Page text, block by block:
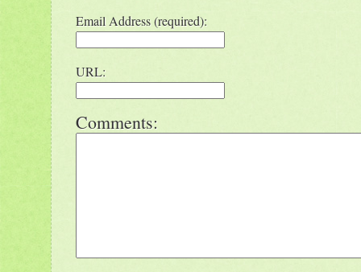
Email Address (required):
URL:
Comments: